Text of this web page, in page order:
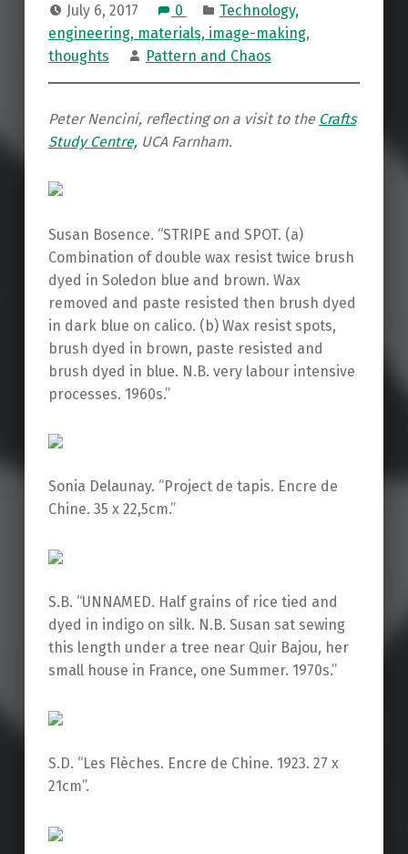
July 6, 2017 0
Technology,
engineering, materials, image-making,
thoughts
Pattern and Chaos
Peter Nencini, reflecting ona visit to the Crafts
Study Centre,UCA Farnham.
Susan Bosence. “STRIPE and SPOT. (a)
Combination of double wax resist twice brush
dyed in Soledon blue and brown. Wax
removed and paste resisted then brush dyed
in dark blue on calico. (b) Wax resist spots,
brush dyed in brown, paste resisted and
brush dyed in blue. N.B. very labour intensive
processes. 1960s.”
Sonia Delaunay. “Project de tapis. Encre de
Chine. 35 x 22,5cm.”
S.B. “UNNAMED. Half grains of rice tied and
dyed in indigo on silk. N.B. Susan sat sewing
this length under a tree near Quir Bajou, her
small house in France, one Summer. 1970s.”
S.D. “Les Flèches. Encre de Chine. 1923. 27 x
21cm”.